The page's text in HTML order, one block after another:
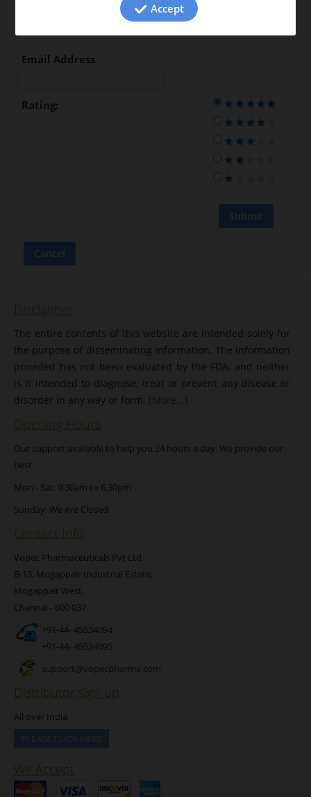
Email Address
Rating:
Disclaimer
The entire contents of this website are intended solely for
the purpose of disseminating information. The information
provided has not been evaluated by the FDA, and neither
is it intended to diagnose, treat or prevent any disease or
disorder in any way or form. [More...]
Opening Hours
Our support available to help you 24 hours a day. We provide our
best.
Mon - Sat: 9:30am to 6.30pm
Sunday: We Are Closed
Contact Info
Vopec Pharmaceuticals Pvt Ltd
B-13, Mogappair Industrial Estate,
Mogappair West,
Chennai - 600 037
+91-44- 45534094
+91-44- 45534095
support@vopecpharma.com
Distributor sign up
All over India
We Accept
Accept